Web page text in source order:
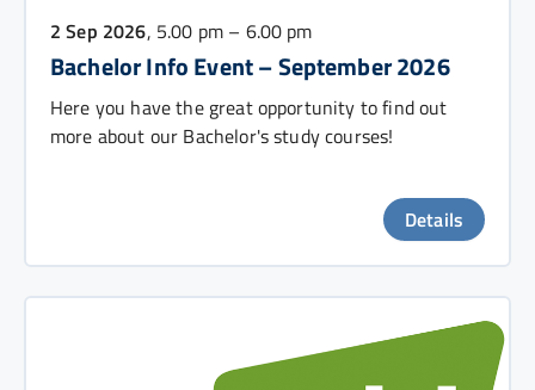
2 Sep 2026, 5.00 pm – 6.00 pm
Bachelor Info Event – September 2026
Here you have the great opportunity to find out
more about our Bachelor's study courses!
Details